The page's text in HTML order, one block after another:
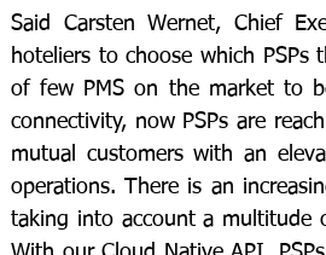
Said Carsten Wernet, Chief
hoteliers to choose which
of few PMS on the market to
connectivity, now PSPs are
mutual customers with an
operations. There is an
taking into account a multitude